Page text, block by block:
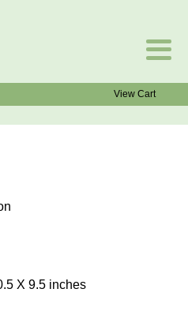
View Cart
X 9.5 inches